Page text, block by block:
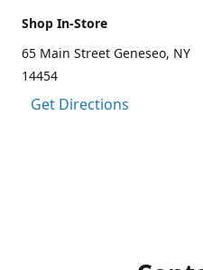
Shop In-Store
65 Main Street Geneseo, NY
14454
Get Directions